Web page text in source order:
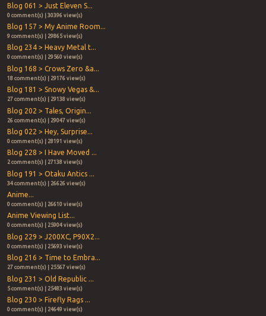
Blog 061 > Just Eleven S...
0 comment(s) | 30396 view(s)
Blog 157 > My Anime Room...
9 comment(s) | 29865 view(s)
Blog 234 > Heavy Metal t...
0 comment(s) | 29560 view(s)
Blog 168 > Crows Zero &a...
18 comment(s) | 29176 view(s)
Blog 181 > Snowy Vegas &...
27 comment(s) | 29138 view(s)
Blog 202 > Tales, Origin...
26 comment(s) | 29047 view(s)
Blog 022 > Hey, Surprise...
0 comment(s) | 28191 view(s)
Blog 228 > I Have Moved ...
2 comment(s) | 27138 view(s)
Blog 191 > Otaku Antics ...
34 comment(s) | 26626 view(s)
Anime...
0 comment(s) | 26610 view(s)
Anime Viewing List...
0 comment(s) | 25904 view(s)
Blog 229 > J200XC, P90X2...
0 comment(s) | 25693 view(s)
Blog 216 > Time to Embra...
27 comment(s) | 25567 view(s)
Blog 231 > Old Republic ...
5 comment(s) | 25483 view(s)
Blog 230 > Firefly Rags ...
0 comment(s) | 24649 view(s)